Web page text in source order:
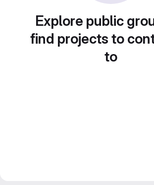
Explore public
find projects to
to